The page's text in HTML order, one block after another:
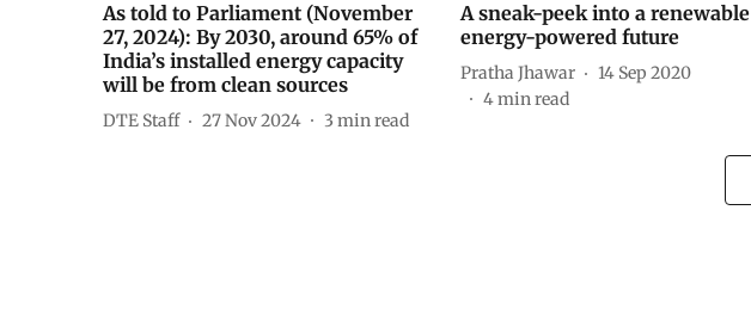
As told to Parliament (November
27, 2024): By 2030, around 65% of
India’s installed energy capacity
will be from clean sources
DTE Staff 27 Nov 2024 3 min read
A sneak-peek into a renewable
energy-powered future
Pratha Jhawar
14 Sep 2020
4min read